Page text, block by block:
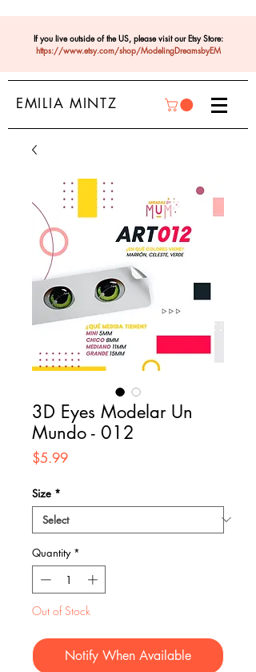
If you live outside of the US, please visit our Etsy Store:
https://www.etsy.com/shop/ModelingDreamsbyEM
EMILIA MINTZ
3D Eyes Modelar Un
Mundo - 012
$5.99Price
Size *
Quantity *
Out of Stock
Notify When Available